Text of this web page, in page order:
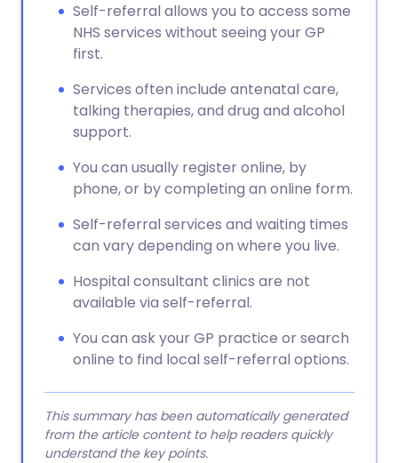
Self-referral allows you to access some
NHS services without seeing your GP
first.
Services often include antenatal care,
talking therapies, and drug and alcohol
support.
You can usually register online, by
phone, or by completing an online form.
Self-referral services and waiting times
can vary depending on where you live.
Hospital consultant clinics are not
available via self-referral.
You can ask your GP practice or search
online to find local self-referral options.
This summary has been automatically generated
from the article content to help readers quickly
understand the key points.